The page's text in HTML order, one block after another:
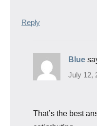
Reply
Blue
July 12,
That’s the best